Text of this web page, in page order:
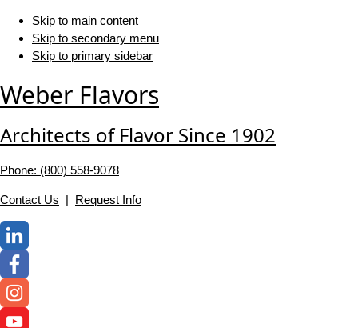
Skip to main content
Skip to secondary menu
Skip to primary sidebar
Weber Flavors
Architects of Flavor Since 1902
Phone: (800) 558-‍9078
Contact Us | Request Info